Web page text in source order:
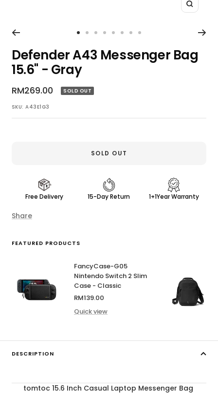
Zoom
to
slide
1
to
slide
to
slide
to
slideslideslideslideslide
Defender A43 Messenger Bag
15.6" - Gray
Sale
price
RM269.00 SOLD OUT
SKU:A43E1G3
SOLD OUT
Free Delivery 15-Day Return 1+1Year Warranty
Share
DESCRIPTION
tomtoc 15.6 Inch Casual Laptop Messenger Bag
FEATURED PRODUCTS
FancyCase-G05
Nintendo Switch 2 Slim
Case - Classic
Sale
price
RM139.00
Quick view